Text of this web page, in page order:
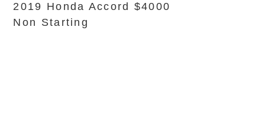
2019 Honda Accord $4000
Non Starting